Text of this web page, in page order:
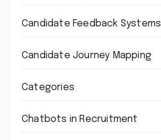
Candidate Feedback Systems
Candidate Journey Mapping
Categories
Chatbots in Recruitment